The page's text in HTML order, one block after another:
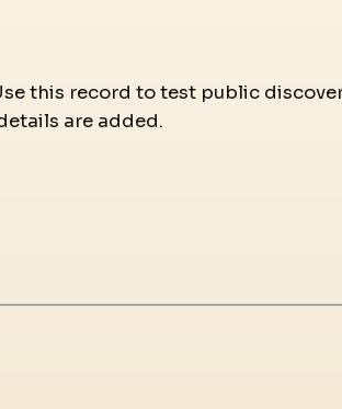
this record to test public
are added.